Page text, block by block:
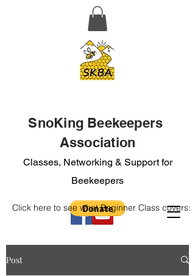
SnoKing Beekeepers
Association
Classes, Networking & Support for
Beekeepers
Click here to see what Beginner Class covers:
Post